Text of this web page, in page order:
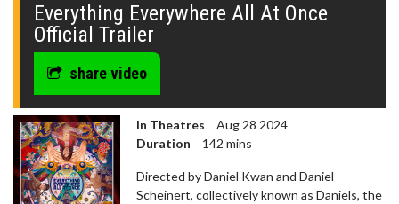
seconds
Everything Everywhere All At Once
Official Trailer
share video
In Theatres
Aug 28 2024
Duration
142 mins
Directed by Daniel Kwan and Daniel
Scheinert, collectively known as Daniels, the